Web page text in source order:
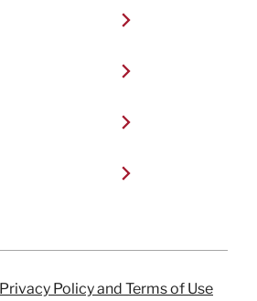
Privacy Policy and Terms of Use